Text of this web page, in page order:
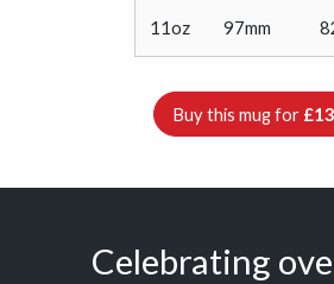
11oz 97mm
Buy this mug for
Celebrating